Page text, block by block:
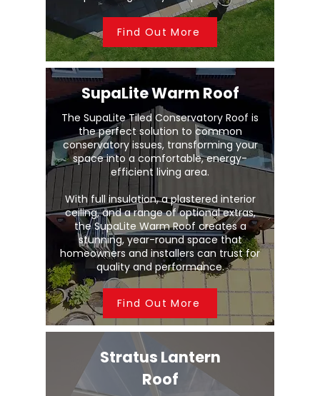
Find Out More
SupaLite Warm Roof
The SupaLite Tiled Conservatory Roof is
the perfect solution to common
conservatory issues, transforming your
space into a comfortable, energy-
efficient living area.
With full insulation, a plastered interior
ceiling, and a range of optional extras,
the SupaLite Warm Roof creates a
stunning, year-round space that
homeowners and installers can trust for
quality and performance.
Find Out More
Stratus Lantern
Roof